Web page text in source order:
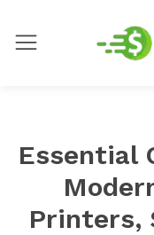
Essential
Printers,